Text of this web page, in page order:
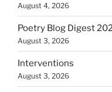
August 4, 2026
Poetry Blog Digest
August 3, 2026
Interventions
August 3, 2026